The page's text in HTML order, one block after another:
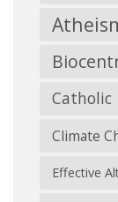
Catholic
Climate
Effective